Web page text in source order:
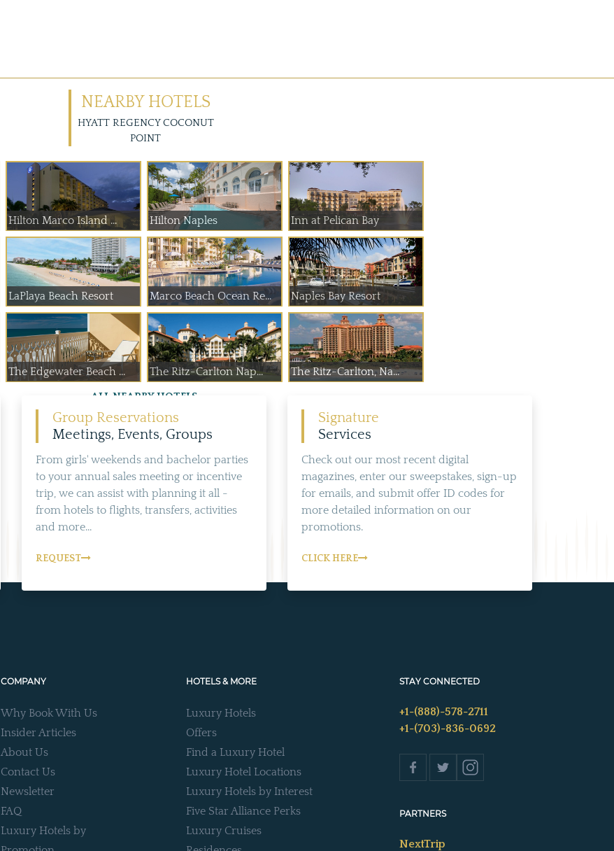
NEARBY HOTELS
HYATT REGENCY COCONUT
POINT
Hilton Marco Island ... Hilton Naples Inn at Pelican Bay
LaPlaya Beach Resort Marco Beach Ocean Re... Naples Bay Resort
The Edgewater Beach ... The Ritz-Carlton Nap... The Ritz-Carlton, Na...
ALL NEARBY HOTELS
Group Reservations
Meetings, Events, Groups
From girls' weekends and bachelor parties
to your annual sales meeting or incentive
trip, we can assist with planning it all -
from hotels to flights, transfers, activities
and more...
REQUEST
Signature
Services
Check out our most recent digital
magazines, enter our sweepstakes, sign-up
for emails, and submit offer ID codes for
more detailed information on our
promotions.
CLICK HERE
COMPANY
Why Book With Us
Insider Articles
About Us
Contact Us
Newsletter
FAQ
Luxury Hotels by
HOTELS & MORE
Luxury Hotels
Offers
Find a Luxury Hotel
Luxury Hotel Locations
Luxury Hotels by Interest
Five Star Alliance Perks
Luxury Cruises
STAY CONNECTED
+1-(888)-578-2711
+1-(703)-836-0692
PARTNERS
NextTrip